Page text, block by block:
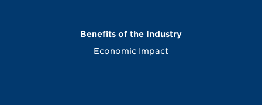
Benefits of the Industry
Economic Impact